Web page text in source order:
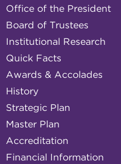
Office of the President
Board of Trustees
Institutional Research
Quick Facts
Awards & Accolades
History
Strategic Plan
Master Plan
Accreditation
Financial Information